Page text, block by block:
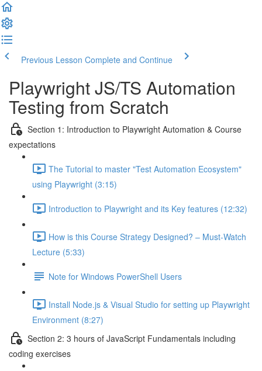
Previous Lesson Complete and Continue
Playwright JS/TS Automation
Testing from Scratch
Section 1: Introduction to Playwright Automation & Course
expectations
The Tutorial to master "Test Automation Ecosystem"
using Playwright (3:15)
Introduction to Playwright and its Key features (12:32)
How is this Course Strategy Designed? – Must-Watch
Lecture (5:33)
Note for Windows PowerShell Users
Install Node.js & Visual Studio for setting up Playwright
Environment (8:27)
Section 2: 3 hours of JavaScript Fundamentals including
coding exercises